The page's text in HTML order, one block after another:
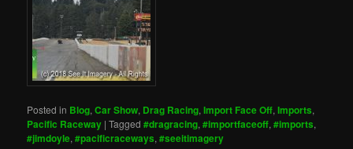
Posted in Blog,Car Show, Drag Racing,Import Face Off,Imports,
Pacific Raceway |Tagged #dragracing,#importfaceoff,#imports,
#jimdoyle,#pacificraceways,#seeitimagery